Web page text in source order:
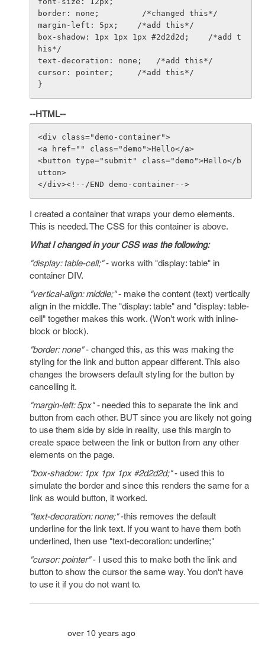
border: none;         /*changed this*/
margin-left: 5px;    /*add this*/
box-shadow: 1px 1px 1px #2d2d2d;    /*add t
his*/
text-decoration: none;   /*add this*/
cursor: pointer;     /*add this*/
--HTML--
<div class="demo-container">
<a href="" class="demo">Hello</a>
<button type="submit" class="demo">Hello</b
utton>
I created a container that wraps your demo elements.
This is needed. The CSS for this container is above.
What I changed in your CSS was the following:
"display: table-cell;"- works with "display: table" in
container DIV.
"vertical-align: middle;"- make the content (text) vertically
align in the middle. The "display: table" and "display: table-
cell" together makes this work. (Won't work with inline-
block or block).
"border: none"- changed this, as this was making the
styling for the link and button appear different. This also
changes the browsers default styling for the button by
cancelling it.
"margin-left: 5px" -needed this to separate the link and
button from each other. BUT since you are likely not going
to use them side by side in reality, use this margin to
create space between the link or button from any other
elements on the page.
"box-shadow: 1px 1px 1px #2d2d2d;"- used this to
simulate the border and since this renders the same for a
link as would button, it worked.
"text-decoration: none;"-this removes the default
underline for the link text. If you want to have them both
underlined, then use "text-decoration: underline;"
"cursor: pointer"- I used this to make both the link and
button to show the cursor the same way. You don't have
to use it if you do not want to.
over 10 years ago